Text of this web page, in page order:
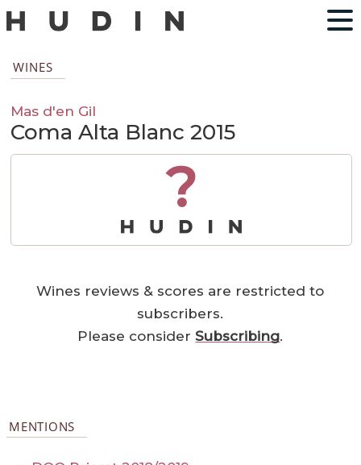
WINES
Mas d'en Gil
Coma Alta Blanc 2015
?
Wines reviews & scores are restricted to
subscribers.
Please considerSubscribing.
MENTIONS